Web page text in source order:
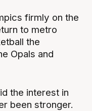
firmly on the
to metro
the
Opals and
the interest in
been stronger.